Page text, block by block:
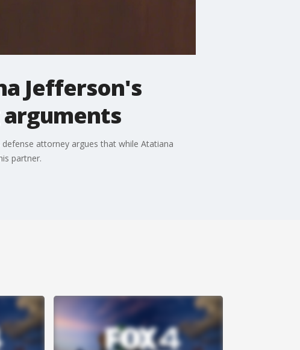
Jefferson's
attorney argues that while Atatiana
partner.